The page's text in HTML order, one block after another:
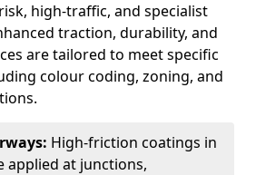
high-traffic, and specialist
traction, durability, and
are tailored to meet specific
colour coding, zoning, and
High-friction coatings in
applied at junctions,